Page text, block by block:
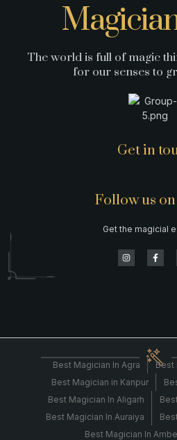
Get in
The world is full of magic
for our senses to
Follow us
Get the magicial
Best Magician In Agra
Best
Best Magician in Kanpur
Best Magician In Aligarh
Best Magician In Auraiya
Best Magician In